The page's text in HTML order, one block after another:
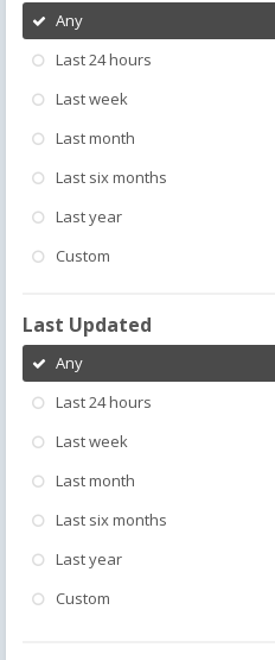
Any
Last 24 hours
Last week
Last month
Last six months
Last year
Custom
Last Updated
Any
Last 24 hours
Last week
Last month
Last six months
Last year
Custom